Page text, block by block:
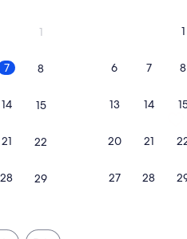
1
7 8
14 15
21 22
28 29
1
6 7 8
13 14
20 21
27 28
trails. Pet friendly. , opens
Retreat – Walk to Shops,
information about New